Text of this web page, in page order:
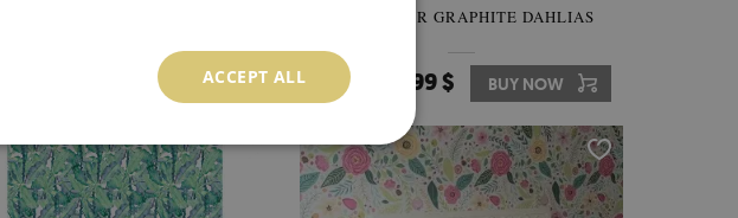
HOLIDAY IN THE
BUY NOW
WALLPAPER GRAPHITE DAHLIAS
Price: 349.99 $ BUY NOW
ACCEPT ALL